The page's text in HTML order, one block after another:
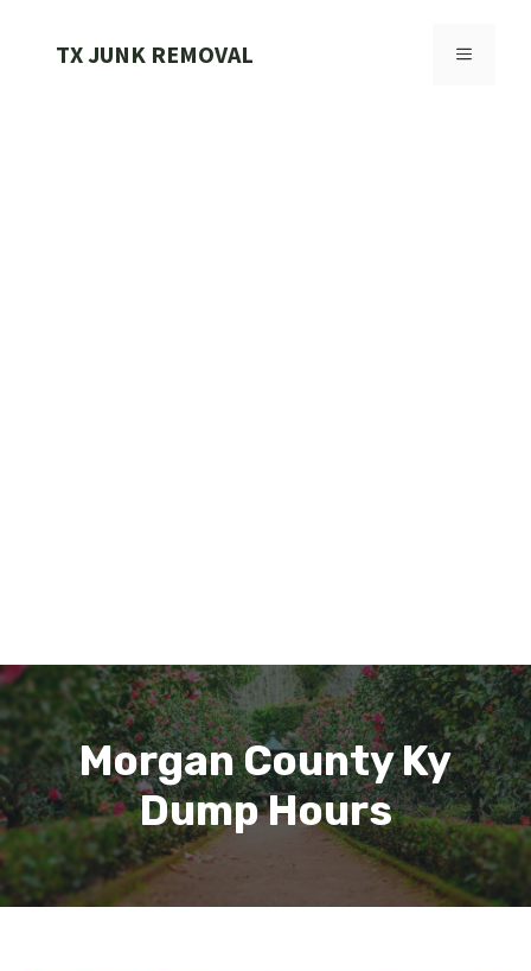
TX JUNK REMOVAL MENU
Morgan County Ky
Dump Hours